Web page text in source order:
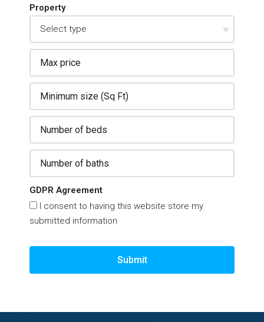
Property
GDPR Agreement
I consent to having this website store my
submitted information
Submit